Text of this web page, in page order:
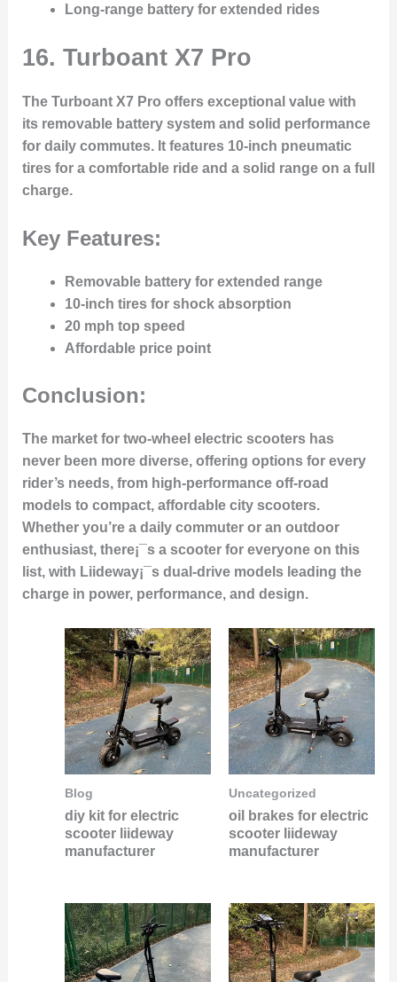
Long-range battery for extended rides
16. Turboant X7 Pro
The Turboant X7 Pro offers exceptional value with
its removable battery system and solid performance
for daily commutes. It features 10-inch pneumatic
tires for a comfortable ride and a solid range on a full
charge.
Key Features:
Removable battery for extended range
10-inch tires for shock absorption
20 mph top speed
Affordable price point
Conclusion:
The market for two-wheel electric scooters has
never been more diverse, offering options for every
rider’s needs, from high-performance off-road
models to compact, affordable city scooters.
Whether you’re a daily commuter or an outdoor
enthusiast, there¡¯s a scooter for everyone on this
list, with Liideway¡¯s dual-drive models leading the
charge in power, performance, and design.
Blog
diy kit for electric
scooter liideway
manufacturer
Uncategorized
oil brakes for electric
scooter liideway
manufacturer